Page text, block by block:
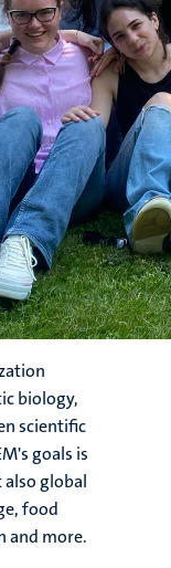
biology,
scientific
goals is
global
food
and more.